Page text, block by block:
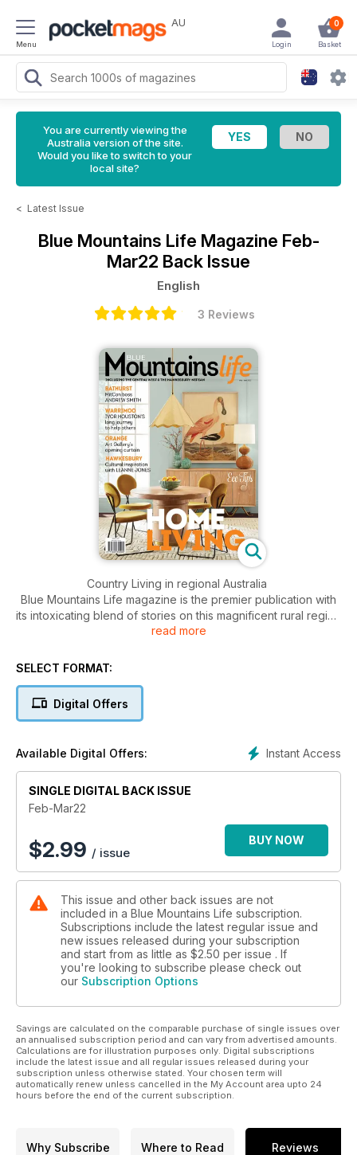
Menu
AU 0
Basket
Login
You are currently viewing the
Australia version of the site.
Would you like to switch to your
local site?
< Latest Issue
Blue Mountains Life Magazine Feb-
Mar22 Back Issue
English
3 Reviews
Country Living in regional Australia
Blue Mountains Life magazine is the premier publication with
its intoxicating blend of stories on this magnificent rural region
that includes Bathurst, Orange, Hawkesbury and of course
gardens, interior/exterior decorating, food, wine, fashion,
magazine that delivers the who, what, when, where, why and
how of one of Australia’s most affluent regions. Stunning
read more
SELECT FORMAT:
Digital Offers
Instant Access
Available Digital Offers:
SINGLE DIGITAL BACK ISSUE
Feb-Mar22
$2.99 / issue
BUY NOW
This issue and other back issues are not
included in a Blue Mountains Life subscription.
Subscriptions include the latest regular issue and
new issues released during your subscription
and start from as little as $2.50 per issue . If
you're looking to subscribe please check out
our Subscription Options
Savings are calculated on the comparable purchase of single issues over
an annualised subscription period and can vary from advertised amounts.
Calculations are for illustration purposes only. Digital subscriptions
include the latest issue and all regular issues released during your
subscription unless otherwise stated. Your chosen term will
automatically renew unless cancelled in the My Account area upto 24
hours before the end of the current subscription.
Why Subscribe Where to Read Reviews